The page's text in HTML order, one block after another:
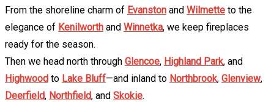
From the shoreline charm of Evanston and Wilmette to the
elegance of Kenilworth and Winnetka, we keep fireplaces
ready for the season.
Then we head north through Glencoe, Highland Park, and
Highwood to Lake Bluff—and inland to Northbrook, Glenview,
Deerfield, Northfield, and Skokie.